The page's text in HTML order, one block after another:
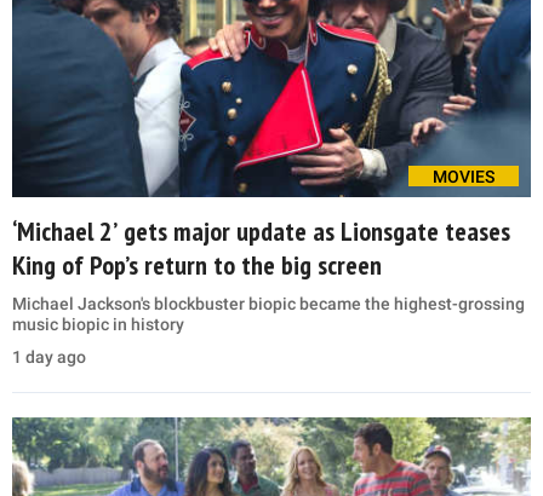
MOVIES
‘Michael 2’ gets major update as Lionsgate teases
King of Pop’s return to the big screen
Michael Jackson's blockbuster biopic became the highest-grossing
music biopic in history
1 day ago